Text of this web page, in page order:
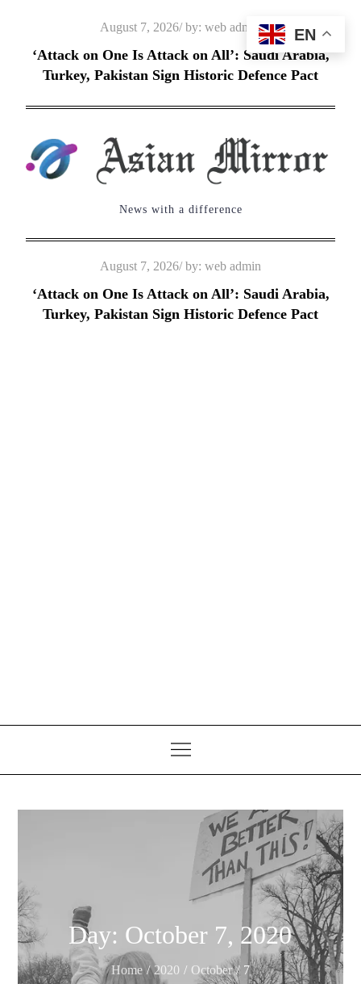
content
Posted
on
August 7, 2026 by: web admin
‘Attack on One Is Attack on All’: Saudi Arabia,
Turkey, Pakistan Sign Historic Defence Pact
News with a difference
Posted
on
August 7, 2026 by: web admin
‘Attack on One Is Attack on All’: Saudi Arabia,
Turkey, Pakistan Sign Historic Defence Pact
Day: October 7, 2020
Home 2020 October 7
EN